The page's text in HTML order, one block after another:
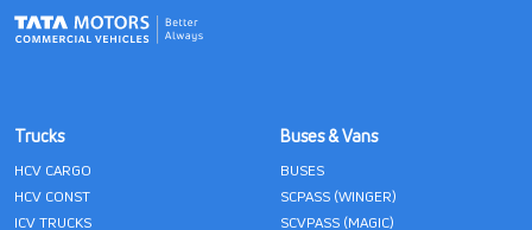
Trucks
HCV CARGO
HCV CONST
ICV TRUCKS
Buses & Vans
BUSES
SCPASS (WINGER)
SCVPASS (MAGIC)